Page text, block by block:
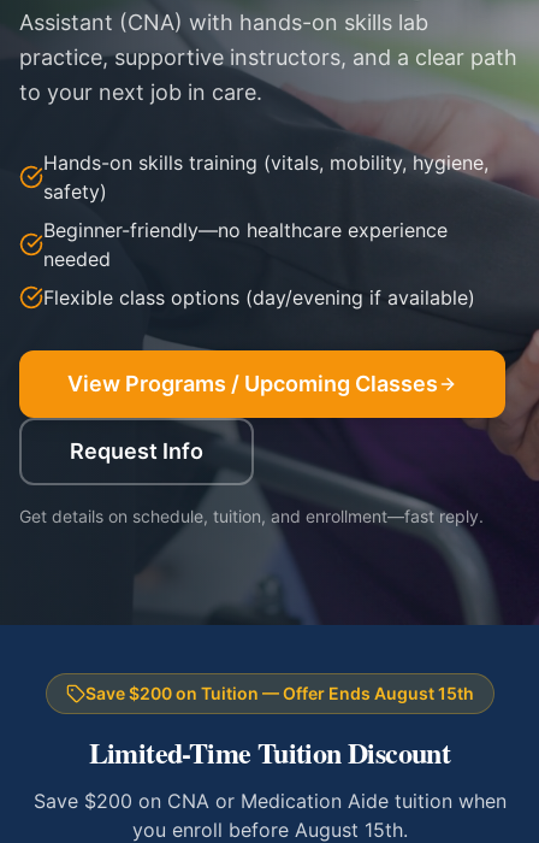
Assistant (CNA) with hands-on skills lab
practice, supportive instructors, and a clear path
to your next job in care.
Hands-on skills training (vitals, mobility, hygiene,
safety)
Beginner-friendly—no healthcare experience
needed
Flexible class options (day/evening if available)
View Programs / Upcoming Classes
Request Info
Get details on schedule, tuition, and enrollment—fast reply.
Save $200 on Tuition — Offer Ends August 15th
Limited-Time Tuition Discount
Save $200 on CNA or Medication Aide tuition when
you enroll before August 15th.